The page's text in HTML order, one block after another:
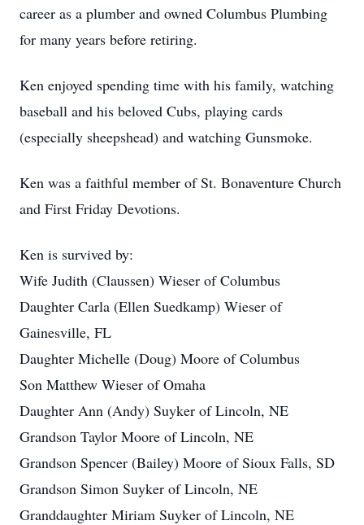
career as a plumber and owned Columbus Plumbing
for many years before retiring.
Ken enjoyed spending time with his family, watching
baseball and his beloved Cubs, playing cards
(especially sheepshead) and watching Gunsmoke.
Ken was a faithful member of St. Bonaventure Church
and First Friday Devotions.
Ken is survived by:
Wife Judith (Claussen) Wieser of Columbus
Daughter Carla (Ellen Suedkamp) Wieser of
Gainesville, FL
Daughter Michelle (Doug) Moore of Columbus
Son Matthew Wieser of Omaha
Daughter Ann (Andy) Suyker of Lincoln, NE
Grandson Taylor Moore of Lincoln, NE
Grandson Spencer (Bailey) Moore of Sioux Falls, SD
Grandson Simon Suyker of Lincoln, NE
Granddaughter Miriam Suyker of Lincoln, NE